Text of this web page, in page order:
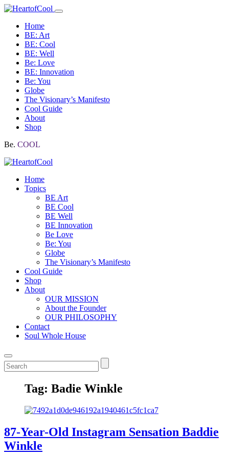
Home
BE: Art
BE: Cool
BE: Well
Be: Love
BE: Innovation
Be: You
Globe
The Visionary’s Manifesto
Cool Guide
About
Shop
Be. COOL
Home
Topics
BE Art
BE Cool
BE Well
BE Innovation
Be Love
Be: You
Globe
The Visionary’s Manifesto
Cool Guide
Shop
About
OUR MISSION
About the Founder
OUR PHILOSOPHY
Contact
Soul Whole House
Tag: Badie Winkle
87-Year-Old Instagram Sensation Baddie
Winkle